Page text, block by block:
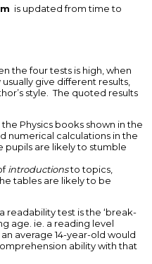
is updated from time to
the four tests is high, when
give different results,
style. The quoted results
Physics books shown in the
numerical calculations in the
are likely to stumble
introductionsto topics,
tables are likely to be
readability test is the ‘break-
age. ie. a reading level
average 14-year-old would
ability with that